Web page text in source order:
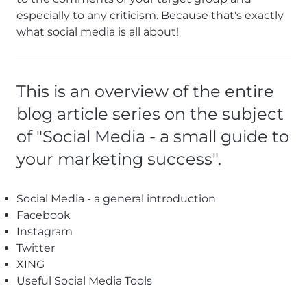
especially to any criticism. Because that's exactly
what social media is all about!
This is an overview of the entire
blog article series on the subject
of "Social Media - a small guide to
your marketing success".
Social Media - a general introduction
Facebook
Instagram
Twitter
XING
Useful Social Media Tools